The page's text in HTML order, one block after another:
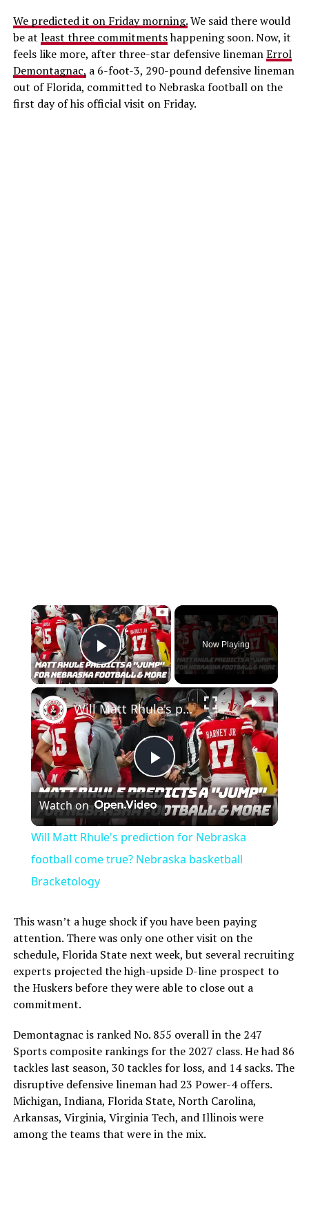
We predicted it on Friday morning.We said there would
be at least three commitmentshappening soon. Now, it
feels like more, after three-star defensive linemanErrol
Demontagnac, a 6-foot-3, 290-pound defensive lineman
out of Florida, committed to Nebraska football on the
first day of his official visit on Friday.
×
Play Video
Now Playing
×
Play
Video
Will Matt Rhule's prediction for Nebraska football come true? Nebraska basketball Bracketology
Watch on
Will Matt Rhule's prediction for Nebraska
football come true? Nebraska basketball
Bracketology
This wasn’t a huge shock if you have been paying
attention. There was only one other visit on the
schedule, Florida State next week, but several recruiting
experts projected the high-upside D-line prospect to
the Huskers before they were able to close out a
commitment.
Demontagnac is ranked No. 855 overall in the 247
Sports composite rankings for the 2027 class. He had 86
tackles last season, 30 tackles for loss, and 14 sacks. The
disruptive defensive lineman had 23 Power-4 offers.
Michigan, Indiana, Florida State, North Carolina,
Arkansas, Virginia, Virginia Tech, and Illinois were
among the teams that were in the mix.